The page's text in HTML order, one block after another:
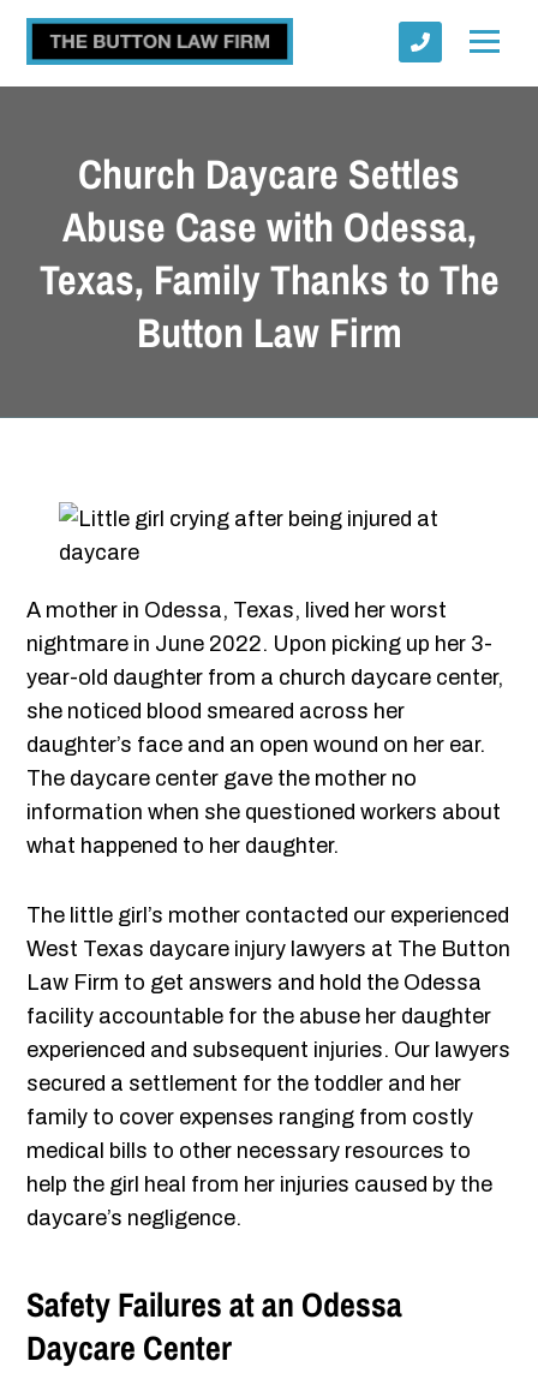
Church Daycare Settles
Abuse Case with Odessa,
Texas, Family Thanks to The
Button Law Firm
A mother in Odessa, Texas, lived her worst
nightmare in June 2022. Upon picking up her 3-
year-old daughter from a church daycare center,
she noticed blood smeared across her
daughter’s face and an open wound on her ear.
The daycare center gave the mother no
information when she questioned workers about
what happened to her daughter.
The little girl’s mother contacted our experienced
West Texas daycare injury lawyers at The Button
Law Firm to get answers and hold the Odessa
facility accountable for the abuse her daughter
experienced and subsequent injuries. Our lawyers
secured a settlement for the toddler and her
family to cover expenses ranging from costly
medical bills to other necessary resources to
help the girl heal from her injuries caused by the
daycare’s negligence.
Safety Failures at an Odessa
Daycare Center
Submit